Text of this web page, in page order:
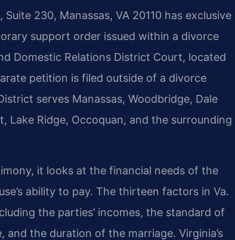
230, Manassas, VA 20110 has exclusive
support order issued within a divorce
Domestic Relations District Court, located
petition is filed outside of a divorce
serves Manassas, Woodbridge, Dale
Lake Ridge, Occoquan, and the surrounding
it looks at the financial needs of the
ability to pay. The thirteen factors in Va.
the parties’ incomes, the standard of
the duration of the marriage. Virginia’s